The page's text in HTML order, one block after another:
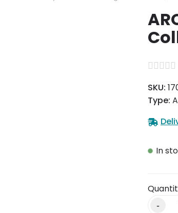
SKU:
Type:
In
-